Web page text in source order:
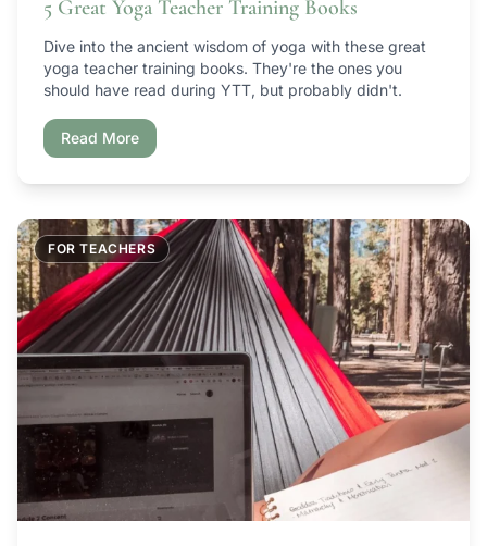
5 Great Yoga Teacher Training Books
Dive into the ancient wisdom of yoga with these great
yoga teacher training books. They're the ones you
should have read during YTT, but probably didn't.
Read More
FOR TEACHERS